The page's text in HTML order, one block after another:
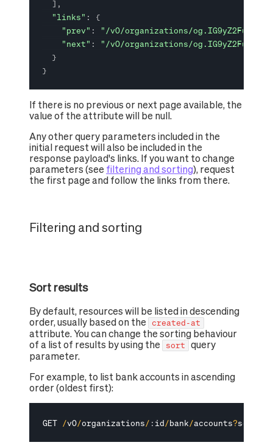
] ,
"links" :
{
"prev" :
"/v0/organizations/
"next" :
"/v0/organizations/
}
}
If there is no previous or next page available, the
value of the attribute will be null.
Any other query parameters included in the
initial request will also be included in the
response payload's links. If you want to change
parameters (see filtering and sorting), request
the first page and follow the links from there.
Filtering and sorting
Sort results
By default, resources will be listed in descending
order, usually based on the
created-at
attribute. You can change the sorting behaviour
of a list of results by using the
sort query
parameter.
For example, to list bank accounts in ascending
order (oldest first):
GET /v0/organizations/ : id/bank/accounts?sort